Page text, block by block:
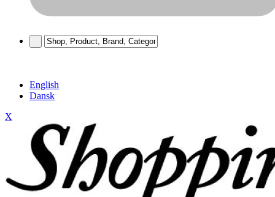
English
Dansk
X